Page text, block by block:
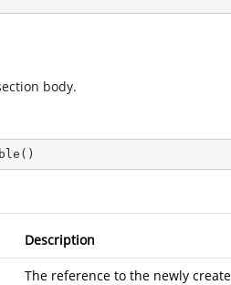
body.
( )
Description
The reference to the newly